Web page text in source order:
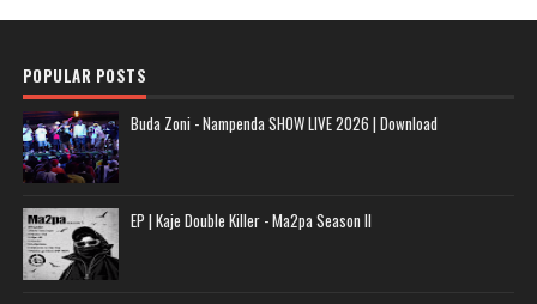
POPULAR POSTS
Buda Zoni - Nampenda SHOW LIVE 2026 | Download
EP | Kaje Double Killer - Ma2pa Season II